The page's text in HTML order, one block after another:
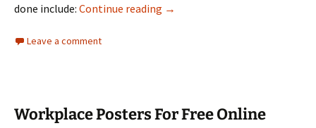
done include: Continue reading Preventing Workplace Violence
→
Leave a comment
Workplace Posters For Free Online